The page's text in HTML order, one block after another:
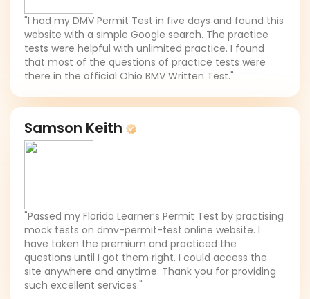
"I had my DMV Permit Test in five days and found this
website with a simple Google search. The practice
tests were helpful with unlimited practice. I found
that most of the questions of practice tests were
there in the official Ohio BMV Written Test."
Samson Keith
"Passed my Florida Learner’s Permit Test by practising
mock tests on dmv-permit-test.online website. I
have taken the premium and practiced the
questions until I got them right. I could access the
site anywhere and anytime. Thank you for providing
such excellent services."